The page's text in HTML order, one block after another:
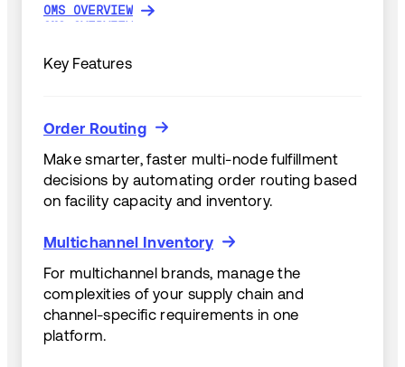
OMS OVERVIEW
OMS OVERVIEW
Key Features
Order Routing
Order Routing
Make smarter, faster multi-node fulfillment
decisions by automating order routing based
on facility capacity and inventory.
Multichannel Inventory
Multichannel Inventory
For multichannel brands, manage the
complexities of your supply chain and
channel-specific requirements in one
platform.